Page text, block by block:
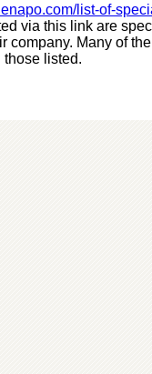
list-of-
via this link are
company. Many of
those listed.